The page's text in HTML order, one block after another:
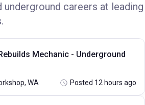
careers at leading
Mechanic - Underground
WA Posted 12 hours ago